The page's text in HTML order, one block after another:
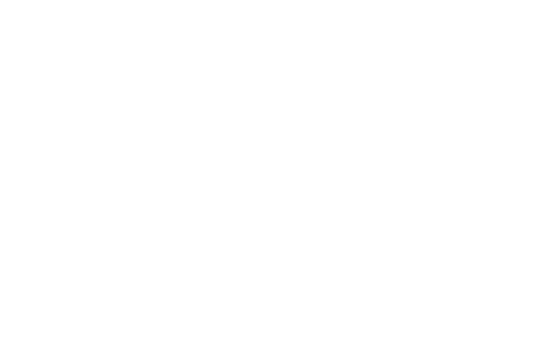
to walk,